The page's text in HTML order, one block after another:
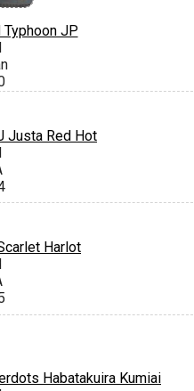
Typhoon JP
Justa Red Hot
Harlot
Habatakuira Kumiai